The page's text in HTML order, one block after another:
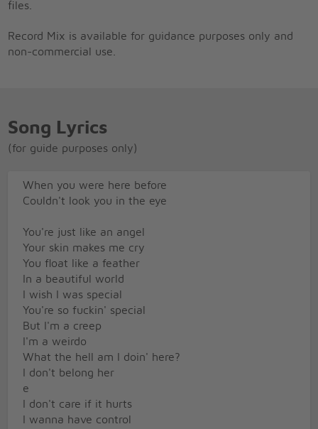
files.
Record Mix is available for guidance purposes only and
non-commercial use.
Song Lyrics
(for guide purposes only)
When you were here before
Couldn't look you in the eye
You're just like an angel
Your skin makes me cry
You float like a feather
In a beautiful world
I wish I was special
You're so fuckin' special
But I'm a creep
I'm a weirdo
What the hell am I doin' here?
I don't belong her
e
I don't care if it hurts
I wanna have control